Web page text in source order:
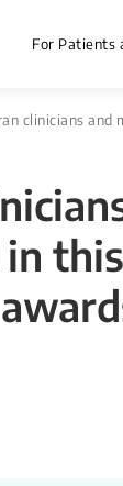
For Patients
clinicians and